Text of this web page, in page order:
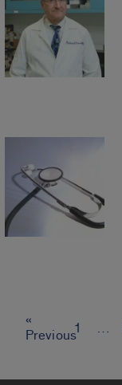
«
Previous1 …